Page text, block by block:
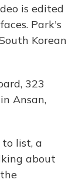
is edited
Park's
Korean
323
Ansan,
list, a
about